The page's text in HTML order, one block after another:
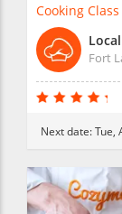
Cooking Class
Fort
Next date:Tue,